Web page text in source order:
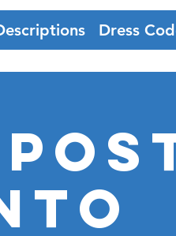
Dress